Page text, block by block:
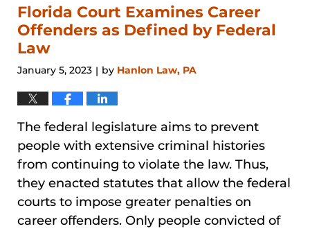
12:44
pm
Florida Court Examines Career
Offenders as Defined by Federal
Law
January 5, 2023 | by Hanlon Law, PA
The federal legislature aims to prevent
people with extensive criminal histories
from continuing to violate the law. Thus,
they enacted statutes that allow the federal
courts to impose greater penalties on
career offenders. Only people convicted of